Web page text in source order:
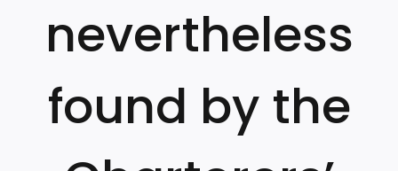
nevertheless
found by the